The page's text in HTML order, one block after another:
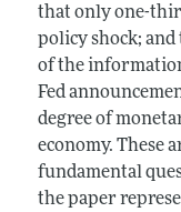
that only one-
policy shock;
of the
Fed
degree of
economy. These
fundamental
the paper